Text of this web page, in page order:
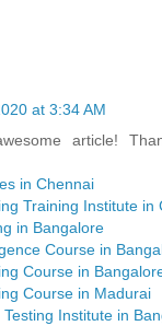
at 3:34 AM
article!
in Chennai
Training Institute in
in Bangalore
Course in
Course in
Course in Madurai
Testing Institute in